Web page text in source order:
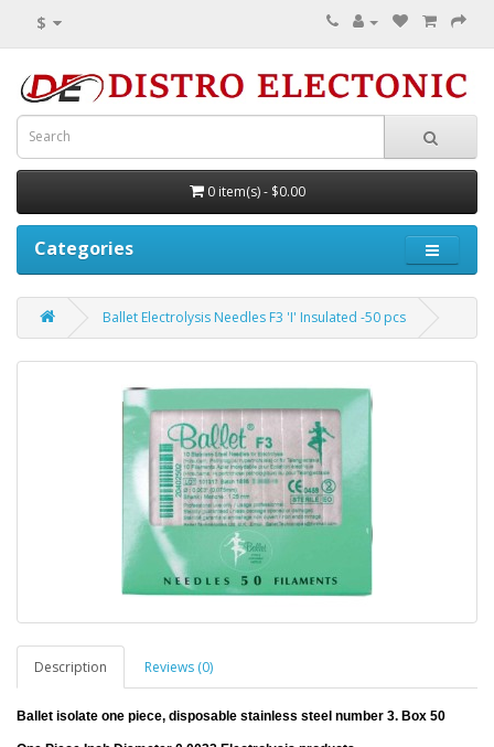
$
0 item(s) - $0.00
Categories
Ballet Electrolysis Needles F3 'I' Insulated -50 pcs
Description Reviews (0)
Ballet isolate one piece, disposable stainless steel number 3. Box 50